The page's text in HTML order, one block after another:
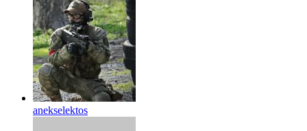
anekselektos